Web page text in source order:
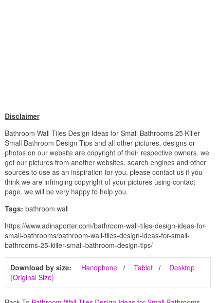
Disclaimer
Bathroom Wall Tiles Design Ideas for Small Bathrooms 25 Killer
Small Bathroom Design Tips and all other pictures, designs or
photos on our website are copyright of their respective owners. we
get our pictures from another websites, search engines and other
sources to use as an inspiration for you. please contact us if you
think we are infringing copyright of your pictures using contact
page. we will be very happy to help you.
Tags: bathroom wall
https://www.adinaporter.com/bathroom-wall-tiles-design-ideas-for-
small-bathrooms/bathroom-wall-tiles-design-ideas-for-small-
bathrooms-25-killer-small-bathroom-design-tips/
Download by size: Handphone Tablet
Desktop
(Original Size)